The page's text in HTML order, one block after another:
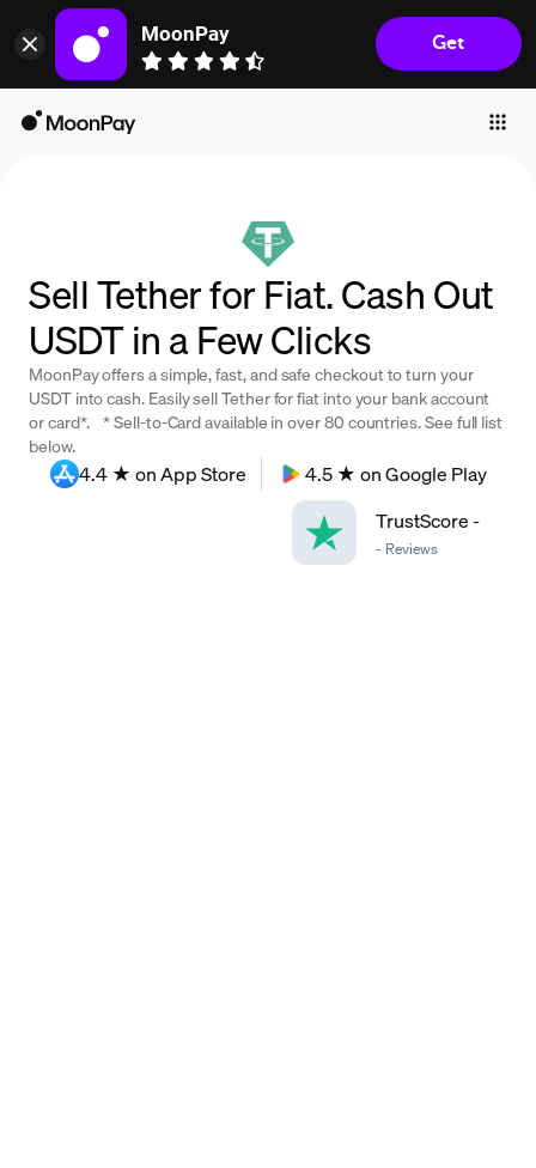
MoonPay
Get
Individuals
Company
Crypto Prices
Learn
Support
Sell Tether for Fiat. Cash Out
USDT in a Few Clicks
MoonPay offers a simple, fast, and safe checkout to turn your
USDT into cash. Easily sell Tether for fiat into your bank account
or card*. * Sell-to-Card available in over 80 countries. See full list
below.
4.4 ★ on App Store
4.5 ★ on Google Play
TrustScore-
- Reviews